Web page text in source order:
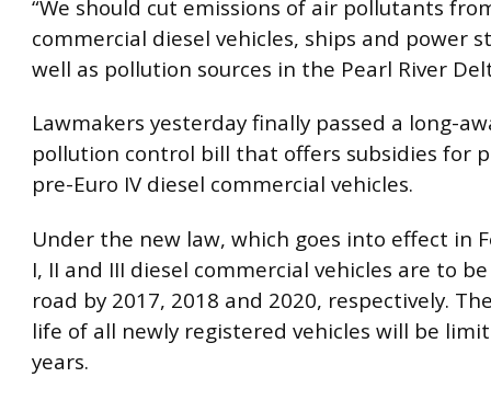
“We should cut emissions of air pollutants
commercial diesel vehicles, ships and power
well as pollution sources in the Pearl River
Lawmakers yesterday finally passed a long-
pollution control bill that offers subsidies for
pre-Euro IV diesel commercial vehicles.
Under the new law, which goes into effect in
I, II and III diesel commercial vehicles are to
road by 2017, 2018 and 2020, respectively.
life of all newly registered vehicles will be
years.